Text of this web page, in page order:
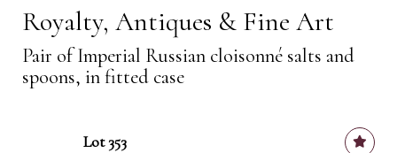
Royalty, Antiques & Fine Art
Pair of Imperial Russian cloisonné salts and
spoons, in fitted case
Lot 353